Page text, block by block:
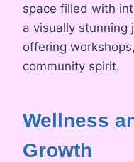
space filled with
a visually stunning
offering
community spirit.
Wellness
Growth